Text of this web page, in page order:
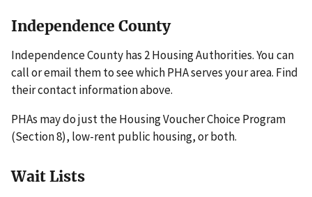
Independence County
Independence County has 2 Housing Authorities. You can
call or email them to see which PHA serves your area. Find
their contact information above.
PHAs may do just the Housing Voucher Choice Program
(Section 8), low-rent public housing, or both.
Wait Lists